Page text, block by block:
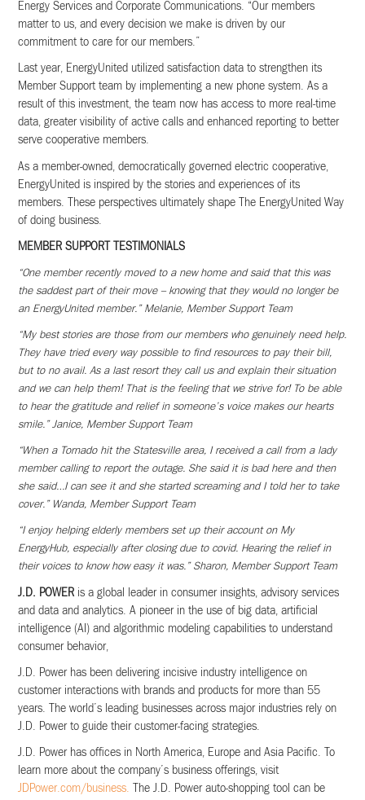
Energy Services and Corporate Communications. “Our members
matter to us, and every decision we make is driven by our
commitment to care for our members.”
Last year, EnergyUnited utilized satisfaction data to strengthen its
Member Support team by implementing a new phone system. As a
result of this investment, the team now has access to more real-time
data, greater visibility of active calls and enhanced reporting to better
serve cooperative members.
As a member-owned, democratically governed electric cooperative,
EnergyUnited is inspired by the stories and experiences of its
members. These perspectives ultimately shape The EnergyUnited Way
of doing business.
MEMBER SUPPORT TESTIMONIALS
“One member recently moved to a new home and said that this was
the saddest part of their move – knowing that they would no longer be
an EnergyUnited member.” Melanie, Member Support Team
“My best stories are those from our members who genuinely need help.
They have tried every way possible to find resources to pay their bill,
but to no avail. As a last resort they call us and explain their situation
and we can help them! That is the feeling that we strive for! To be able
to hear the gratitude and relief in someone’s voice makes our hearts
smile.” Janice, Member Support Team
“When a Tornado hit the Statesville area, I received a call from a lady
member calling to report the outage. She said it is bad here and then
she said…I can see it and she started screaming and I told her to take
cover.” Wanda, Member Support Team
“I enjoy helping elderly members set up their account on My
EnergyHub, especially after closing due to covid. Hearing the relief in
their voices to know how easy it was.” Sharon, Member Support Team
J.D. POWER is a global leader in consumer insights, advisory services
and data and analytics. A pioneer in the use of big data, artificial
intelligence (AI) and algorithmic modeling capabilities to understand
consumer behavior,
J.D. Power has been delivering incisive industry intelligence on
customer interactions with brands and products for more than 55
years. The world’s leading businesses across major industries rely on
J.D. Power to guide their customer-facing strategies.
J.D. Power has offices in North America, Europe and Asia Pacific. To
learn more about the company’s business offerings, visit
JDPower.com/business. The J.D. Power auto-shopping tool can be